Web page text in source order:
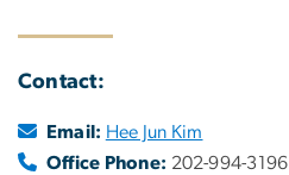
Contact:
Email: Hee Jun Kim
Office Phone: 202-994-3196